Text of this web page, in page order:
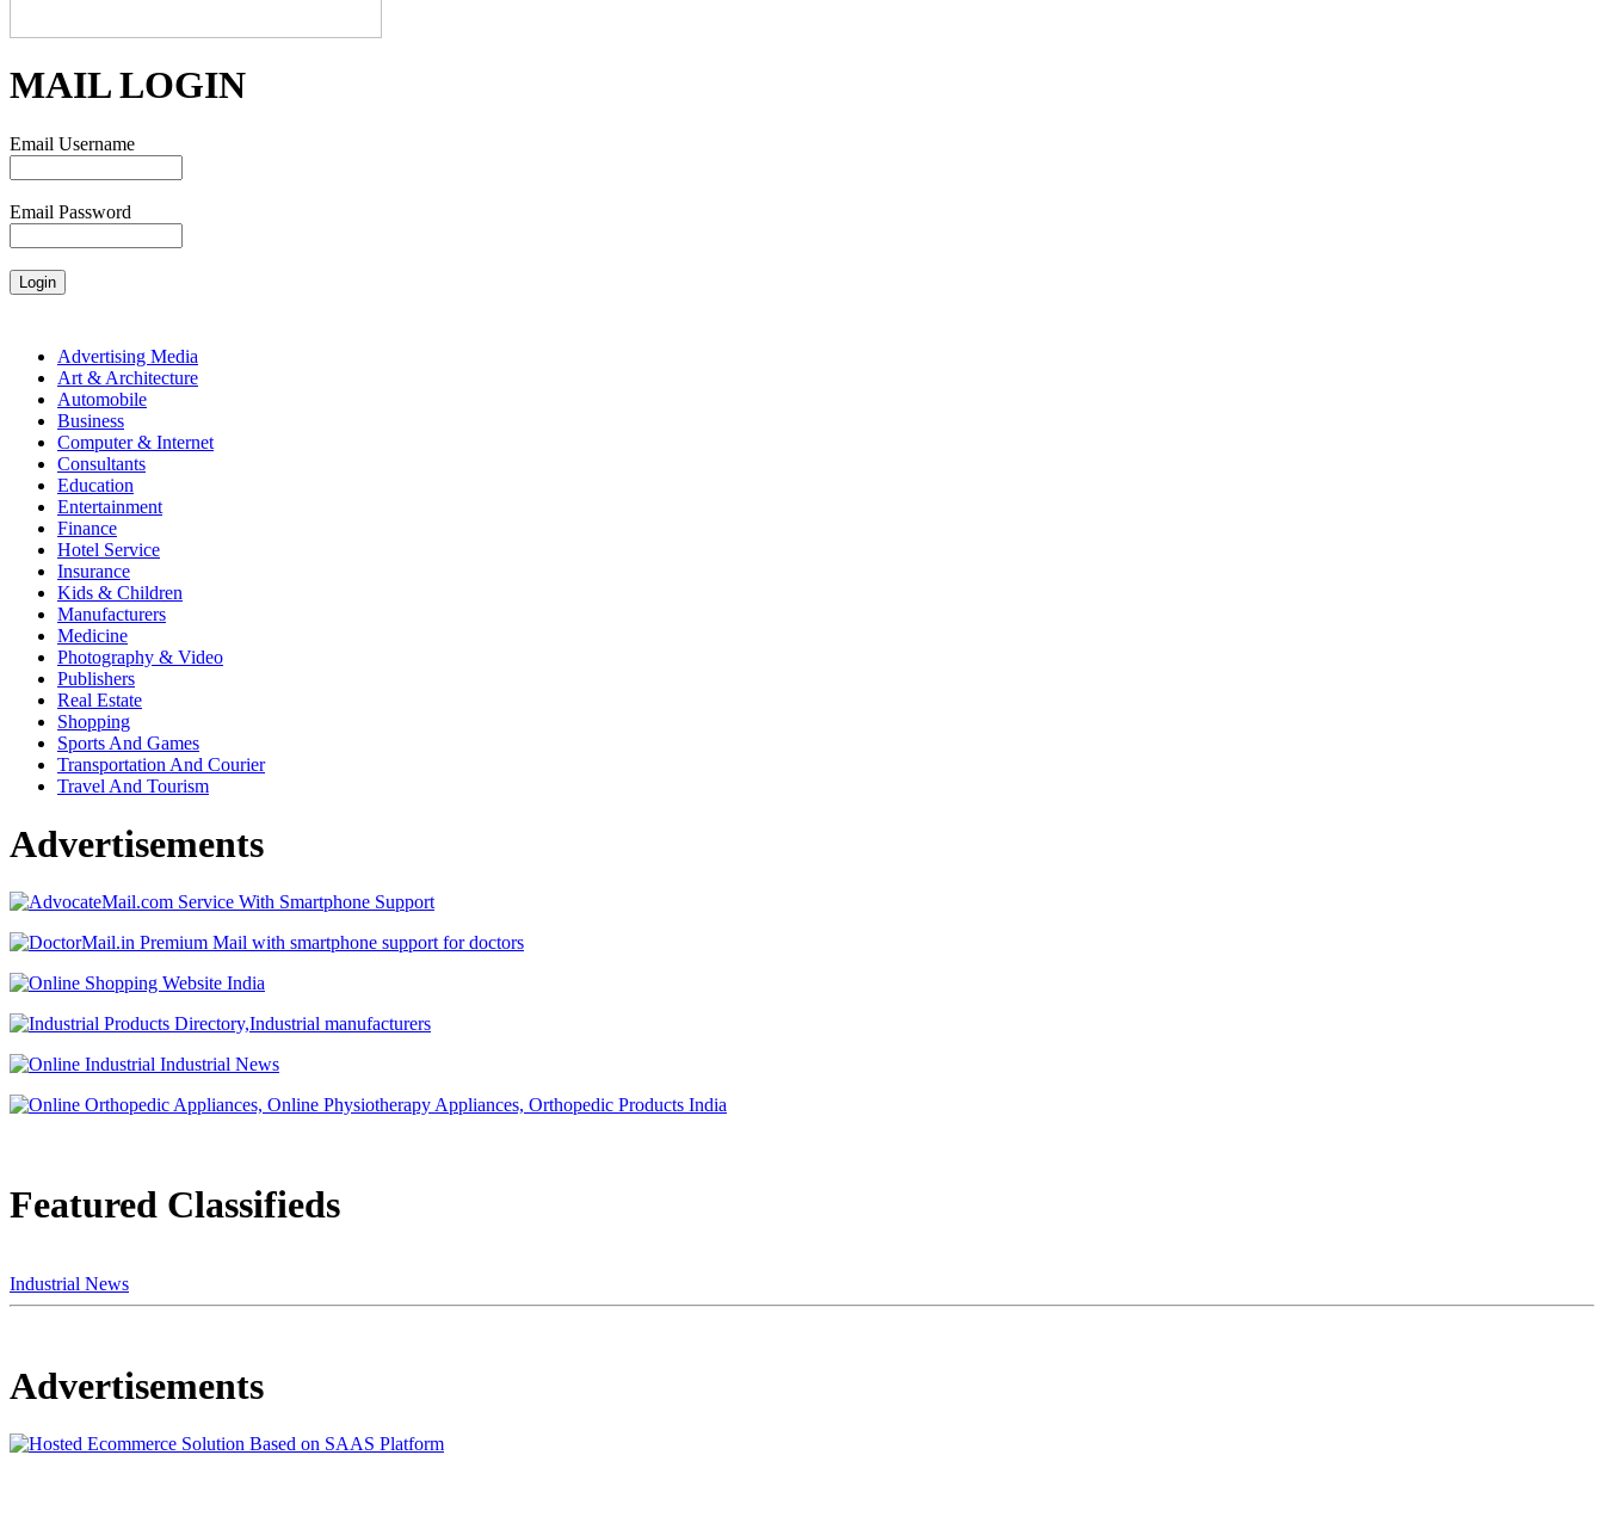
MAIL LOGIN
Email Username
Email Password
Advertising Media
Art & Architecture
Automobile
Business
Computer & Internet
Consultants
Education
Entertainment
Finance
Hotel Service
Insurance
Kids & Children
Manufacturers
Medicine
Photography & Video
Publishers
Real Estate
Shopping
Sports And Games
Transportation And Courier
Travel And Tourism
Advertisements
Featured Classifieds
Industrial News
Advertisements